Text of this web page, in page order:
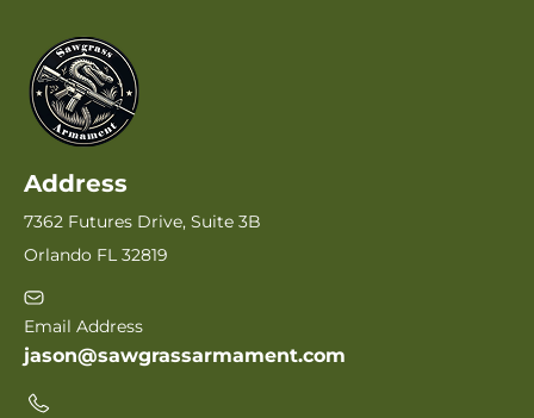
Address
7362 Futures Drive, Suite 3B
Orlando FL 32819
Email Address
jason@sawgrassarmament.com